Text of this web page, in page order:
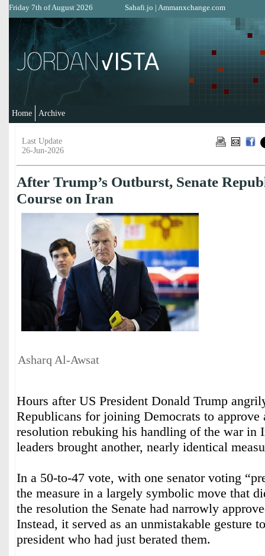
Friday 7th of August 2026 Sahafi.jo | Ammanxchange.com
Home Archive
Last Update
26-Jun-2026
After Trump’s Outburst, Senate
Course on Iran
Asharq Al-Awsat
Hours after US President Donald Trump
Republicans for joining Democrats to approve
resolution rebuking his handling of the war in
leaders brought another, nearly identical
In a 50-to-47 vote, with one senator voting
the measure in a largely symbolic move that
the resolution the Senate had narrowly
Instead, it served as an unmistakable gesture
president who had just berated them.